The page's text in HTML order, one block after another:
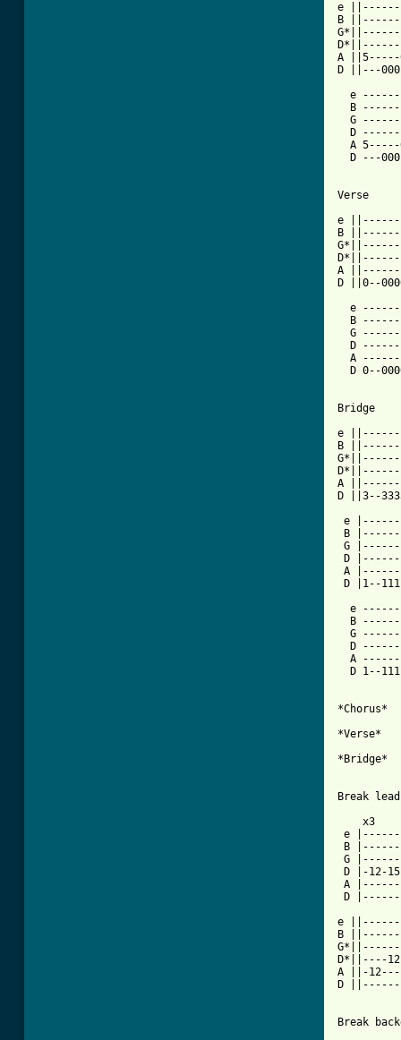
e
B
A
D ||---
e
B
G
D
A
D ---
Verse
e
B
A
D ||0--
e
B
G
D
A
D 0--
Bridge
e
B
A
D ||3--
e
B
G
D
A
D |1--
e
B
G
D
A
D 1--
*Chorus*
*Verse*
*Bridge*
x3
e
B
G
D |-12-
A
D
e
B
D*||----
A ||-
D
Break